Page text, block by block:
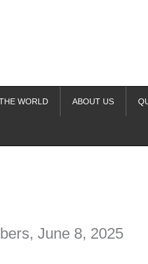
WORLD ABOUT US
June 8, 2025